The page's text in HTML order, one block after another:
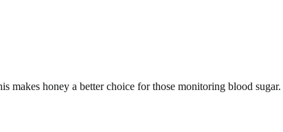
makes honey a better choice for those monitoring blood sugar.